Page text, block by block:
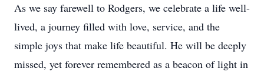
As we say farewell to Rodgers, we celebrate a life well-
lived, a journey filled with love, service, and the
simple joys that make life beautiful. He will be deeply
missed, yet forever remembered as a beacon of light in